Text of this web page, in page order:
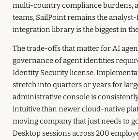
multi-country compliance burdens,
teams, SailPoint remains the
integration library is the biggest in
The trade-offs that matter for AI
governance of agent identities
Identity Security license.
stretch into quarters or years for
administrative console is
intuitive than newer cloud-native
moving company that just needs to
Desktop sessions across 200